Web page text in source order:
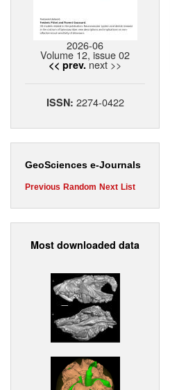
2026-06
Volume 12, issue 02
<< prev. next >>
ISSN: 2274-0422
GeoSciences e-Journals
Previous Random Next List
Most downloaded data